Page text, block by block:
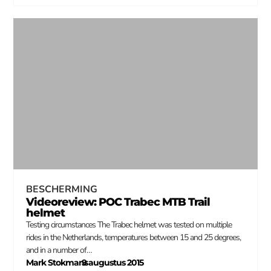
BESCHERMING
Videoreview: POC Trabec MTB Trail
helmet
Testing circumstances The Trabec helmet was tested on multiple
rides in the Netherlands, temperatures between 15 and 25 degrees,
and in a number of…
Mark Stokmans
–
9 augustus 2015